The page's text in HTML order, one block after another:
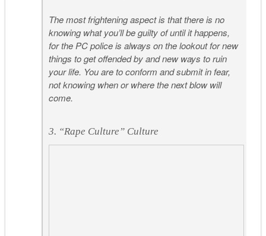
The most frightening aspect is that there is no
knowing what you’ll be guilty of until it happens,
for the PC police is always on the lookout for new
things to get offended by and new ways to ruin
your life. You are to conform and submit in fear,
not knowing when or where the next blow will
come.
3. “Rape Culture” Culture